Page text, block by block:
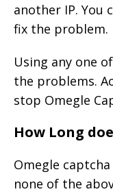
another IP. You
fix the problem.
Using any one
the problems.
stop Omegle
How Long
Omegle
none of the